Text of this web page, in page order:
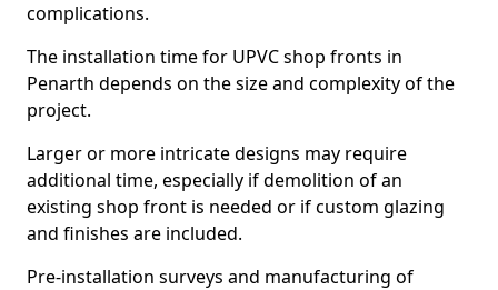
complications.
The installation time for UPVC shop fronts in
Penarth depends on the size and complexity of the
project.
Larger or more intricate designs may require
additional time, especially if demolition of an
existing shop front is needed or if custom glazing
and finishes are included.
Pre-installation surveys and manufacturing of